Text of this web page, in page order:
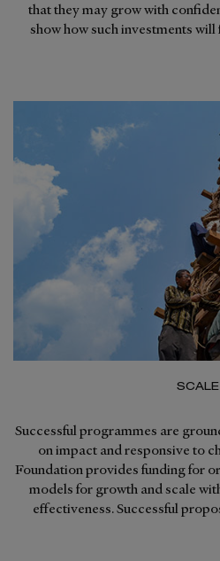
that they may grow with
show how such investments will
SCALE
Successful programmes are
on impact and responsive to
Foundation provides funding for
models for growth and scale
effectiveness. Successful